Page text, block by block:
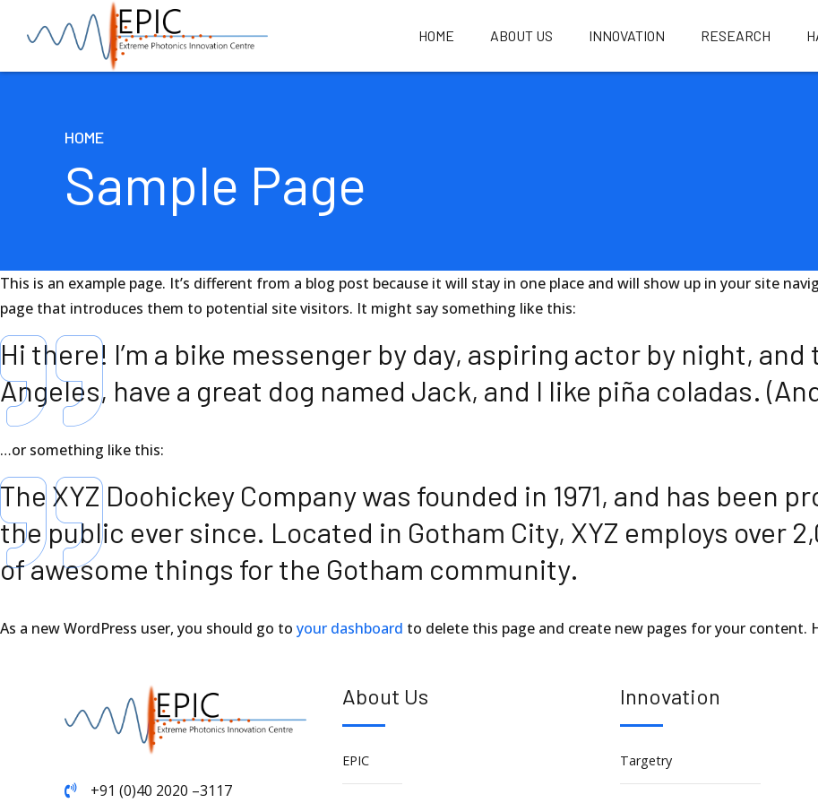
HOME ABOUT US INNOVATION RESEARCH
HOME
Sample Page
This is an example page. It’s different from a blog post because it will stay in one place and will show up in your site
page that introduces them to potential site visitors. It might say something like this:
Hi there! I’m a bike messenger by day, aspiring actor by night,
Angeles, have a great dog named Jack, and I like piña coladas.
…or something like this:
The XYZ Doohickey Company was founded in 1971, and has been
the public ever since. Located in Gotham City, XYZ employs over
of awesome things for the Gotham community.
As a new WordPress user, you should go to your dashboard to delete this page and create new pages for your content.
+91 (0)40 2020 –3117
About Us
EPIC
Innovation
Targetry